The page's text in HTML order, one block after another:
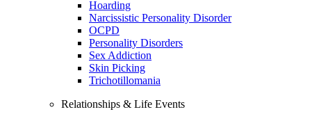
Hoarding
Narcissistic Personality Disorder
OCPD
Personality Disorders
Sex Addiction
Skin Picking
Trichotillomania
Relationships & Life Events